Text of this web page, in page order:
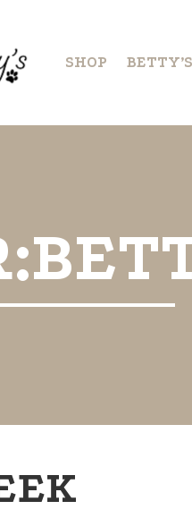
SHOP